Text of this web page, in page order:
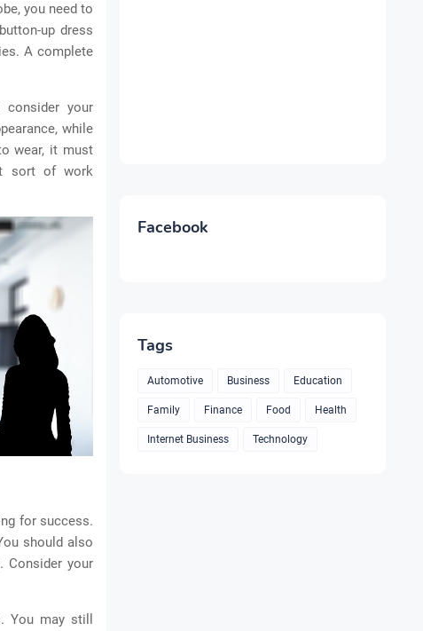
you need to
up dress
A complete
your
while
wear, it must
sort of work
for success.
should also
Consider your
may still
Facebook
Tags
Automotive Business Education
Family Finance Food Health
Internet Business Technology